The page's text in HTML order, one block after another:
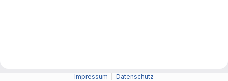
Impressum Datenschutz